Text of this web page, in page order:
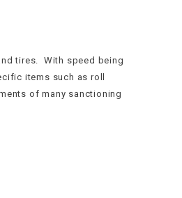
tires. With speed being
items such as roll
of many sanctioning